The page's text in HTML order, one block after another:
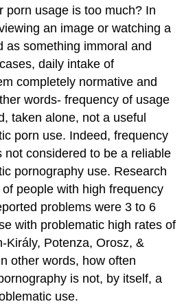
porn usage is too much? In
an image or watching a
as something immoral and
daily intake of
completely normative and
words- frequency of usage
taken alone, not a useful
porn use. Indeed, frequency
not considered to be a reliable
pornography use. Research
people with high frequency
problems were 3 to 6
with problematic high rates of
Király, Potenza, Orosz, &
other words, how often
is not, by itself, a
use.